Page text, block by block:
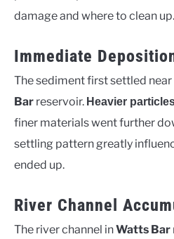
damage and where to clean up.
Immediate
The sediment first settled
Bar reservoir. Heavier
finer materials went further
settling pattern greatly
ended up.
River Channel
The river channel inWatts Bar